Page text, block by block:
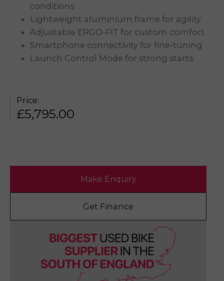
conditions
Lightweight aluminium frame for agility
Adjustable ERGO-FIT for custom comfort
Smartphone connectivity for fine-tuning
Launch Control Mode for strong starts
Price:
£5,795.00
Make Enquiry
Get Finance